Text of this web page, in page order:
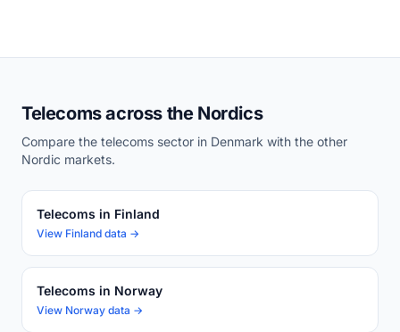
Telecoms across the Nordics
Compare the telecoms sector in Denmark with the other
Nordic markets.
Telecoms in Finland
View Finland data →
Telecoms in Norway
View Norway data →